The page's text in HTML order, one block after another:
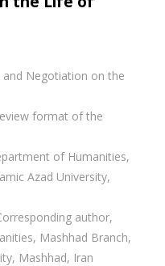
Negotiation on the
format of the
of Humanities,
Azad University,
author,
Mashhad Branch,
Mashhad, Iran